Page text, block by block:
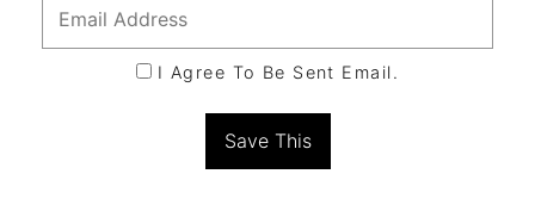
I Agree To Be Sent Email.